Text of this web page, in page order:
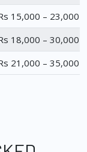
15,000 – 23,000
18,000 – 30,000
21,000 – 35,000